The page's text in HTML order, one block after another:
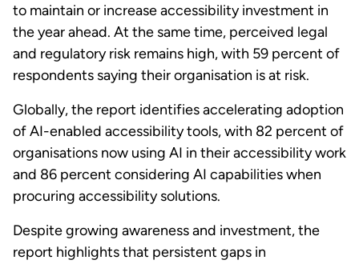
to maintain or increase accessibility investment in
the year ahead. At the same time, perceived legal
and regulatory risk remains high, with 59 percent of
respondents saying their organisation is at risk.
Globally, the report identifies accelerating adoption
of AI-enabled accessibility tools, with 82 percent of
organisations now using AI in their accessibility work
and 86 percent considering AI capabilities when
procuring accessibility solutions.
Despite growing awareness and investment, the
report highlights that persistent gaps in